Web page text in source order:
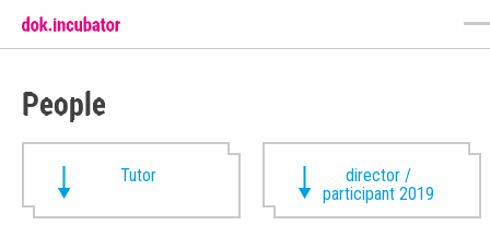
People
Tutor
director /
participant 2019